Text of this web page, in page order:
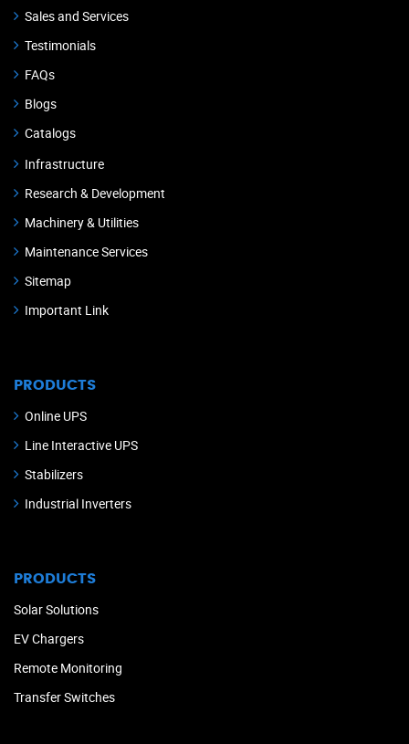
Sales and Services
Testimonials
FAQs
Blogs
Catalogs
Infrastructure
Research & Development
Machinery & Utilities
Maintenance Services
Sitemap
Important Link
PRODUCTS
Online UPS
Line Interactive UPS
Stabilizers
Industrial Inverters
PRODUCTS
Solar Solutions
EV Chargers
Remote Monitoring
Transfer Switches